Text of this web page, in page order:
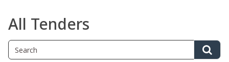
All Tenders